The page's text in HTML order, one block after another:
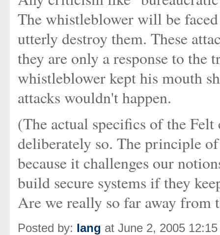
The whistleblower will be
utterly destroy them. These
they are only a response to
whistleblower kept his mouth
attacks wouldn't happen.
(The actual specifics of the
deliberately so. The principle
because it challenges our
build secure systems if they
Are we really so far away from
Posted by: Iang at June 2, 2005